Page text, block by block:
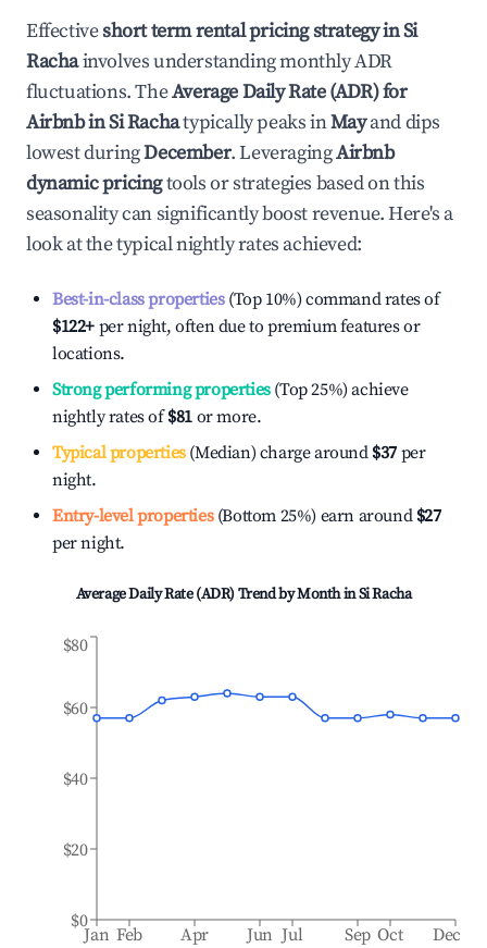
Effectiveshort term rental pricing strategy inSi
Rachainvolves understanding monthly ADR
fluctuations. TheAverage Daily Rate (ADR) for
Airbnb inSi Rachatypically peaks inMayand dips
lowest duringDecember. LeveragingAirbnb
dynamic pricingtools or strategies based on this
seasonality can significantly boost revenue. Here's a
look at the typical nightly rates achieved:
Best-in-class properties(Top 10%) command rates of
$122+ per night, often due to premium features or
locations.
Strong performing properties(Top 25%) achieve
nightly rates of$81 or more.
Typical properties(Median) charge around $37 per
night.
Entry-level properties(Bottom 25%) earn around $27
per night.
Average Daily Rate (ADR) Trend by Month inSi Racha
Jan Feb Apr Jun Jul Sep Oct Dec
$0
$20
$40
$60
$80